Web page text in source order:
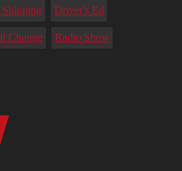
Shipping Driver's Ed
Change Radio Show